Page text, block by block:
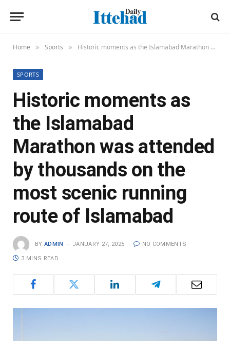
Home » Sports » Historic moments as the Islamabad Marathon was attended by thousands on the most scenic running route of Islamabad
SPORTS
Historic moments as
the Islamabad
Marathon was attended
by thousands on the
most scenic running
route of Islamabad
BY ADMIN JANUARY 27, 2025 NO COMMENTS
3 MINS READ